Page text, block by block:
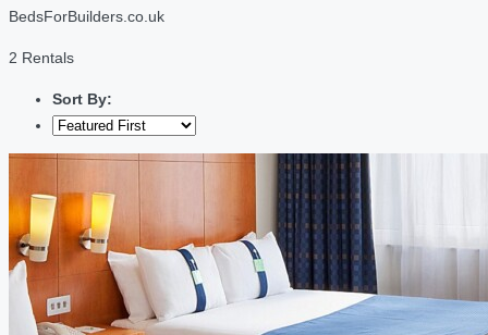
BedsForBuilders.co.uk
2 Rentals
Sort By: